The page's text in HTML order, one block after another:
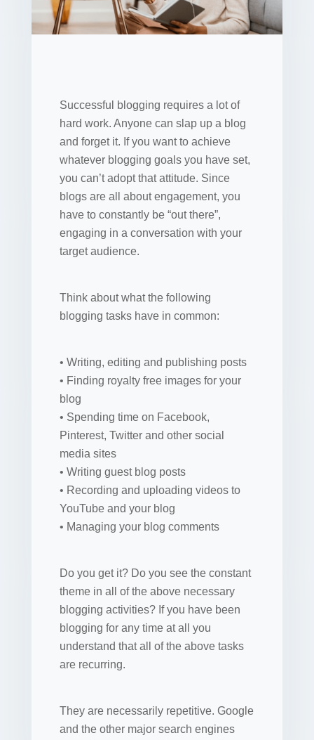
Successful blogging requires a lot of
hard work. Anyone can slap up a blog
and forget it. If you want to achieve
whatever blogging goals you have set,
you can’t adopt that attitude. Since
blogs are all about engagement, you
have to constantly be “out there”,
engaging in a conversation with your
target audience.
Think about what the following
blogging tasks have in common:
• Writing, editing and publishing posts
• Finding royalty free images for your
blog
• Spending time on Facebook,
Pinterest, Twitter and other social
media sites
• Writing guest blog posts
• Recording and uploading videos to
YouTube and your blog
• Managing your blog comments
Do you get it? Do you see the constant
theme in all of the above necessary
blogging activities? If you have been
blogging for any time at all you
understand that all of the above tasks
are recurring.
They are necessarily repetitive. Google
and the other major search engines